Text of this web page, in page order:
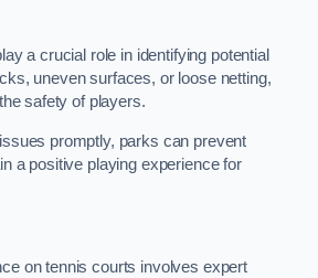
a crucial role in identifying potential
uneven surfaces, or loose netting,
safety of players.
promptly, parks can prevent
a positive playing experience for
on tennis courts involves expert